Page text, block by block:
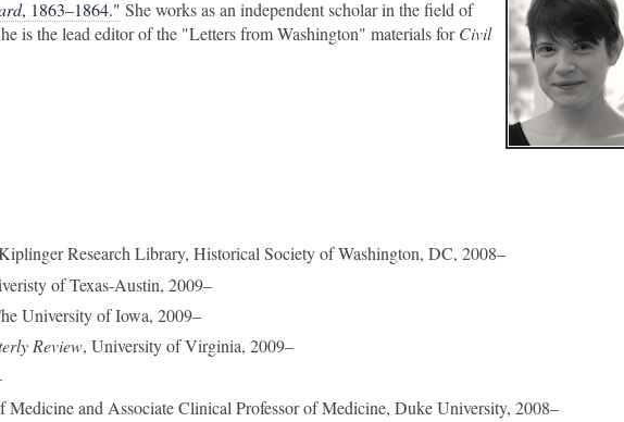
, 1863–1864." She works as an independent scholar in the field of
is the lead editor of the "Letters from Washington" materials forCivil
Research Library, Historical Society of Washington, DC, 2008–
of Texas-Austin, 2009–
University of Iowa, 2009–
Review, University of Virginia, 2009–
Medicine and Associate Clinical Professor of Medicine, Duke University, 2008–